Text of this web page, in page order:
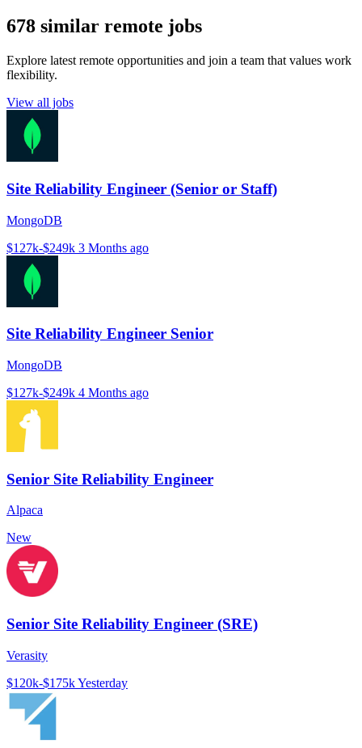
678 similar remote jobs
Explore latest remote opportunities and join a team that values work
flexibility.
View all jobs
Site Reliability Engineer (Senior or Staff)
MongoDB
$127k-$249k 3 Months ago
Site Reliability Engineer Senior
MongoDB
$127k-$249k 4 Months ago
Senior Site Reliability Engineer
Alpaca
New
Senior Site Reliability Engineer (SRE)
Verasity
$120k-$175kYesterday